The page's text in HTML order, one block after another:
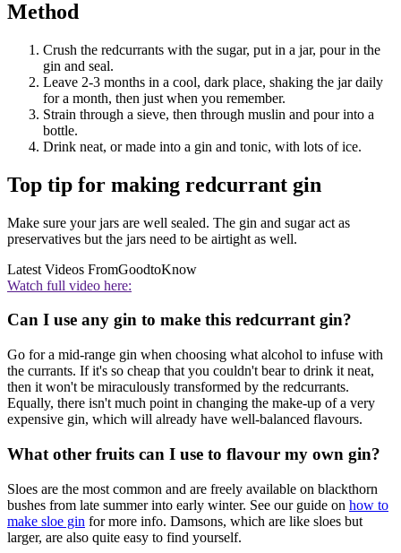
Method
Crush the redcurrants with the sugar, put in a jar, pour in the
gin and seal.
Leave 2-3 months in a cool, dark place, shaking the jar daily
for a month, then just when you remember.
Strain through a sieve, then through muslin and pour into a
bottle.
Drink neat, or made into a gin and tonic, with lots of ice.
Top tip for making redcurrant gin
Make sure your jars are well sealed. The gin and sugar act as
preservatives but the jars need to be airtight as well.
Latest Videos FromGoodtoKnow
Watch full video here:
Can I use any gin to make this redcurrant gin?
Go for a mid-range gin when choosing what alcohol to infuse with
the currants. If it's so cheap that you couldn't bear to drink it neat,
then it won't be miraculously transformed by the redcurrants.
Equally, there isn't much point in changing the make-up of a very
expensive gin, which will already have well-balanced flavours.
What other fruits can I use to flavour my own gin?
Sloes are the most common and are freely available on blackthorn
bushes from late summer into early winter. See our guide on how to
make sloe gin for more info. Damsons, which are like sloes but
larger, are also quite easy to find yourself.